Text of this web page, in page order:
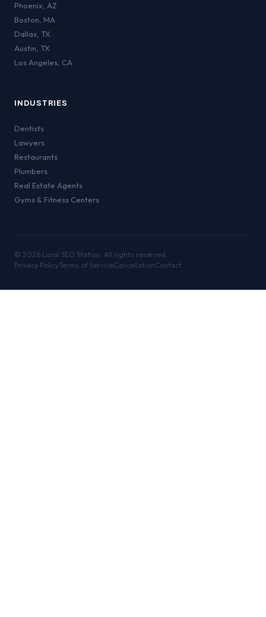
Phoenix AZ
Boston MA
Dallas TX
Austin TX
Los Angeles CA
INDUSTRIES
Dentists
Lawyers
Restaurants
Plumbers
Real Estate Agents
Gyms & Fitness Centers
© 2026 Local SEO Station. All rights reserved.
Privacy PolicyTerms of ServiceCancellationContact